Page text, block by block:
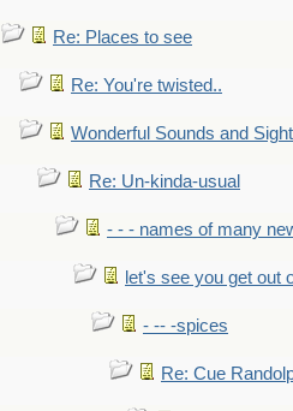
Re: Places to see
Re: You're twisted..
Wonderful Sounds and
Re: Un-kinda-usual
- - - names of many
let's see you get out
- -- -spices
Re: Cue